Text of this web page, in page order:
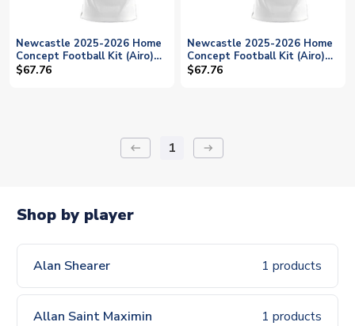
Newcastle 2025-2026 Home
Concept Football Kit (Airo)
(GINOLA 14)
$67.76
Newcastle 2025-2026 Home
Concept Football Kit (Airo)
(FRASER 21)
$67.76
keyboard_backspace 1 arrow_right_alt
Shop by player
Alan Shearer 1 products
Allan Saint Maximin 1 products